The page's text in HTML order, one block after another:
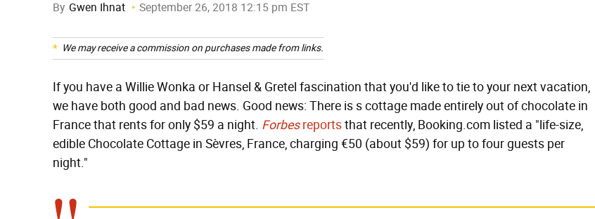
By Gwen Ihnat September 26, 2018 12:15 pm EST
We may receive a commission on purchases made from links.
If you have a Willie Wonka or Hansel & Gretel fascination that you'd like to tie to your next vacation,
we have both good and bad news. Good news: There is s cottage made entirely out of chocolate in
France that rents for only $59 a night. Forbesreportsthat recently, Booking.com listed a "life-size,
edible Chocolate Cottage in Sèvres, France, charging €50 (about $59) for up to four guests per
night."